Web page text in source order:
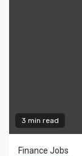
3 min read
Finance Jobs